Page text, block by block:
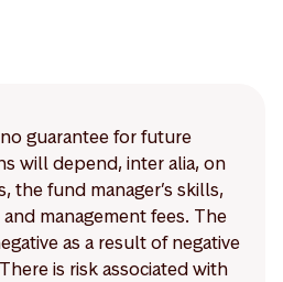
guarantee for future
will depend, inter alia, on
the fund manager’s skills,
management fees. The
as a result of negative
is risk associated with